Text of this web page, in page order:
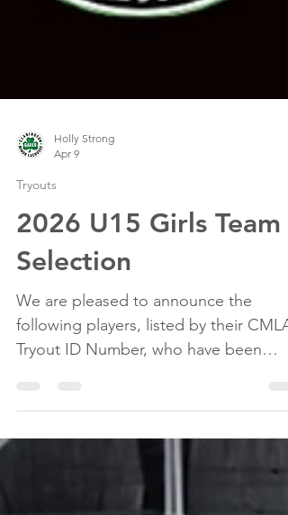
Holly Strong
Apr 9
Tryouts
2026 U15 Girls Team
Selection
#2 #3 #4 #5 #6 #7 #8 #9 #10 #11 #12 #13
Please be advised that the first team